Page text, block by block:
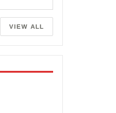
VIEW ALL